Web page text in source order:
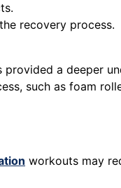
recovery process.
a deeper
such as foam
workouts may